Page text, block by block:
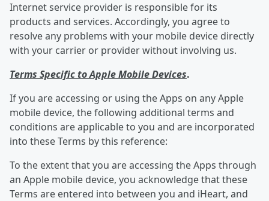
Internet service provider is responsible for its
products and services. Accordingly, you agree to
resolve any problems with your mobile device directly
with your carrier or provider without involving us.
Terms Specific to Apple Mobile Devices.
If you are accessing or using the Apps on any Apple
mobile device, the following additional terms and
conditions are applicable to you and are incorporated
into these Terms by this reference:
To the extent that you are accessing the Apps through
an Apple mobile device, you acknowledge that these
Terms are entered into between you and iHeart, and